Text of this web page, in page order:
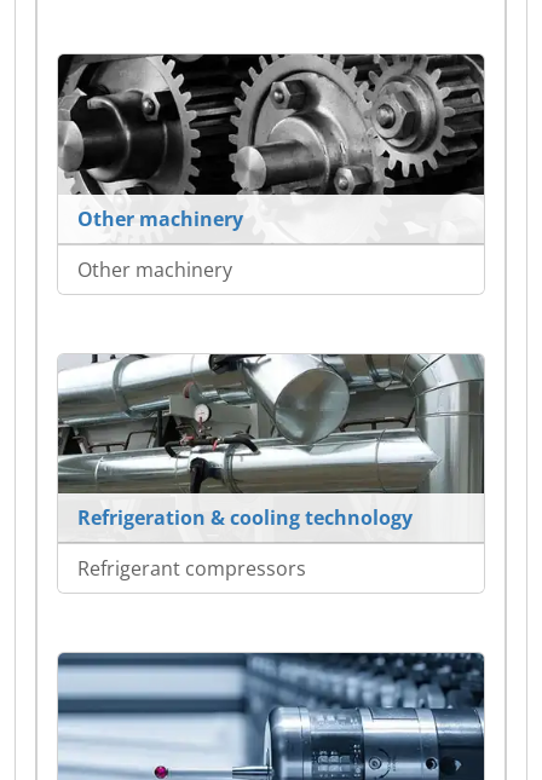
Other machinery
Other machinery
Refrigeration & cooling technology
Refrigerant compressors